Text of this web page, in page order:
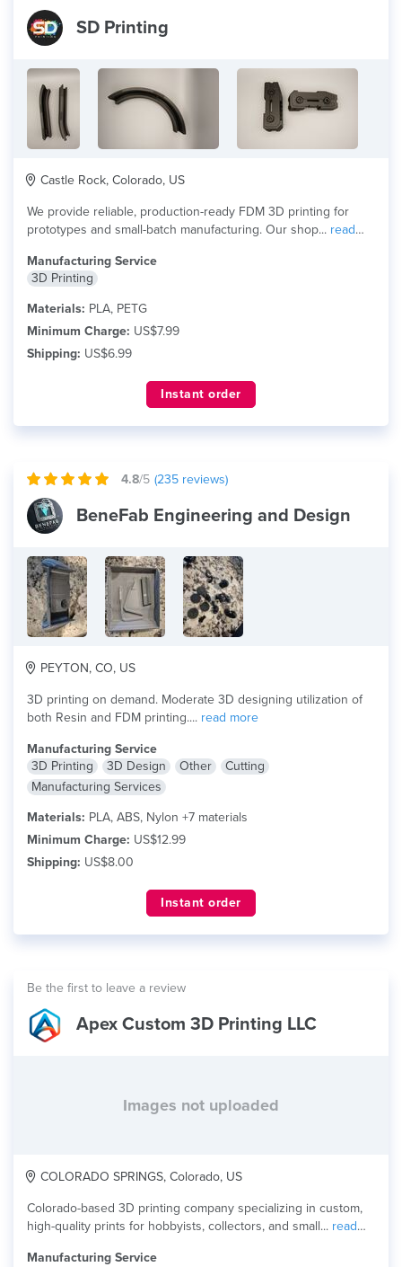
SD Printing
Castle Rock, Colorado, US
We provide reliable, production-ready FDM 3D printing for
prototypes and small-batch manufacturing. Our shop... read
Manufacturing Service
3D Printing
Materials: PLA, PETG
Minimum Charge: US$7.99
Shipping: US$6.99
Instant order
4.8/5 (235 reviews)
BeneFab Engineering and Design
PEYTON, CO, US
3D printing on demand. Moderate 3D designing utilization of
both Resin and FDM printing.... read more
Manufacturing Service
3D Printing
3D Design Other
Cutting
Manufacturing Services
Materials: PLA, ABS, Nylon +7 materials
Minimum Charge: US$12.99
Shipping: US$8.00
Instant order
Be the first to leave a review
Apex Custom 3D Printing LLC
Images not uploaded
COLORADO SPRINGS, Colorado, US
Colorado-based 3D printing company specializing in custom,
high-quality prints for hobbyists, collectors, and small... read
Manufacturing Service